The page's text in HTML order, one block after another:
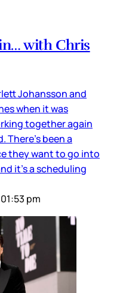
with Chris
Johansson and
when it was
together again
There’s been a
they want to go into
it’s a scheduling
pm